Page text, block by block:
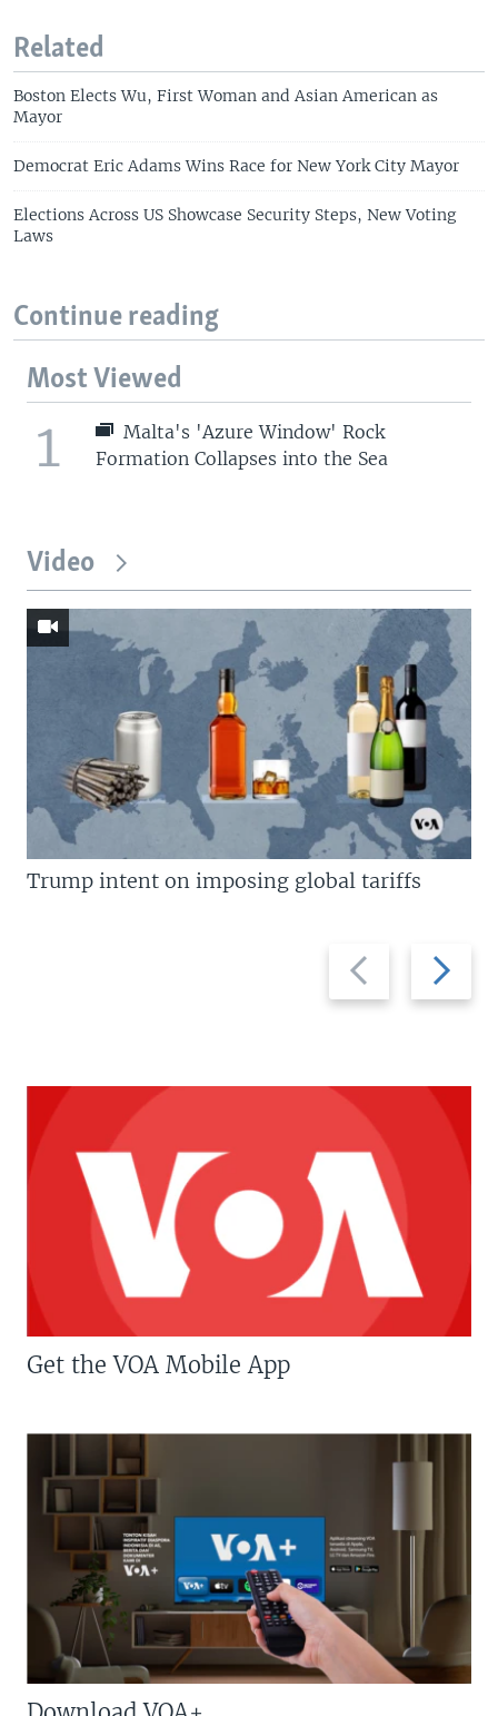
Related
Boston Elects Wu, First Woman and Asian American as
Mayor
Democrat Eric Adams Wins Race for New York City Mayor
Elections Across US Showcase Security Steps, New Voting
Laws
Continue reading
Most Viewed
1
Malta's 'Azure Window' Rock
Formation Collapses into the Sea
Video
Previous
slide
Next
slide
Trump intent on imposing global tariffs
Get the VOA Mobile App